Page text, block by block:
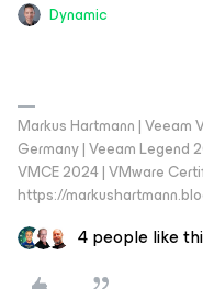
Dynamic
Markus Hartmann | Veeam
Germany | Veeam Legend
VMCE 2024 | VMware
https://
4 people like